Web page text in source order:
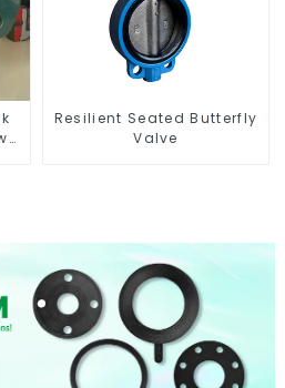
Resilient Seated Butterfly
Valve